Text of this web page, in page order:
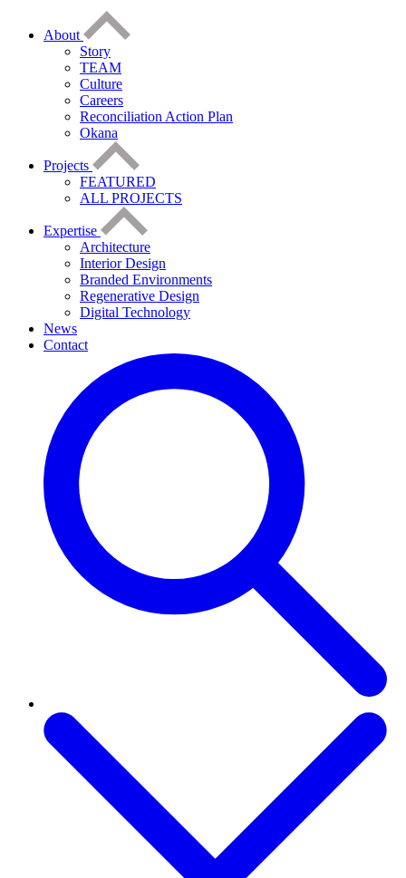
About
Story
TEAM
Culture
Careers
Reconciliation Action Plan
Okana
Projects
FEATURED
ALL PROJECTS
Expertise
Architecture
Interior Design
Branded Environments
Regenerative Design
Digital Technology
News
Contact